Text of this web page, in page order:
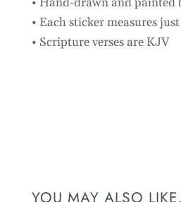
• Each sticker measures
• Scripture verses are KJV
Rating: 5/5
YOU MAY ALSO